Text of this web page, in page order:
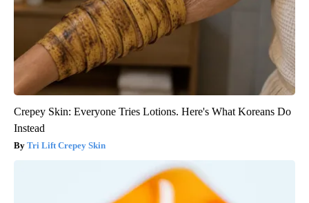
Crepey Skin: Everyone Tries Lotions. Here's What Koreans Do
Instead
Tri Lift Crepey Skin